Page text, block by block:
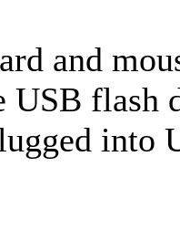
and
USB flash
into